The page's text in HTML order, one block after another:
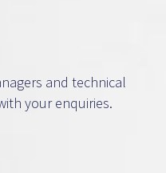
and technical
your enquiries.